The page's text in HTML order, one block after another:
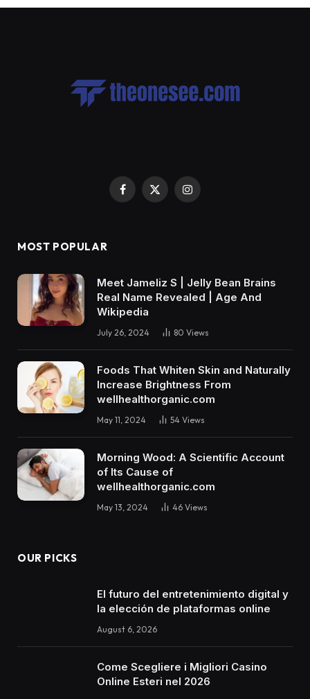
Facebook
X
Instagram
MOST POPULAR
Meet Jameliz S | Jelly Bean Brains
Real Name Revealed | Age And
Wikipedia
July 26, 2024 80 Views
Foods That Whiten Skin and Naturally
Increase Brightness From
wellhealthorganic.com
May 11, 2024 54 Views
Morning Wood: A Scientific Account
of Its Cause of
wellhealthorganic.com
May 13, 2024 46 Views
OUR PICKS
El futuro del entretenimiento digital y
la elección de plataformas online
August 6, 2026
Come Scegliere i Migliori Casino
Online Esteri nel 2026